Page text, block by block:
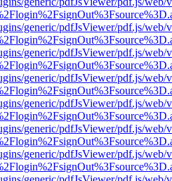
generic/pdfJsViewer/pdf.js/web/
generic/pdfJsViewer/pdf.js/web/
generic/pdfJsViewer/pdf.js/web/
generic/pdfJsViewer/pdf.js/web/
generic/pdfJsViewer/pdf.js/web/
generic/pdfJsViewer/pdf.js/web/